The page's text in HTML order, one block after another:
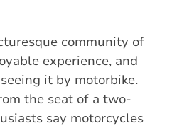
community of
experience, and
it by motorbike.
the seat of a two-
say motorcycles